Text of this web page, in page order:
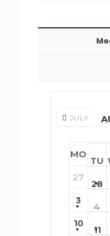
JULY
MO
TU
27
28
3
4
10
11